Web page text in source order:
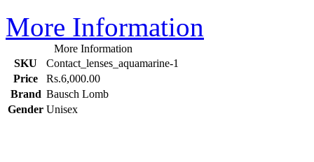
More Information
More Information
SKU
Contact_lenses_aquamarine-1
Price
Rs.6,000.00
Brand Bausch Lomb
Gender Unisex